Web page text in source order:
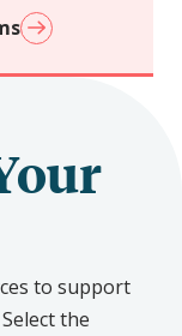
to support
the